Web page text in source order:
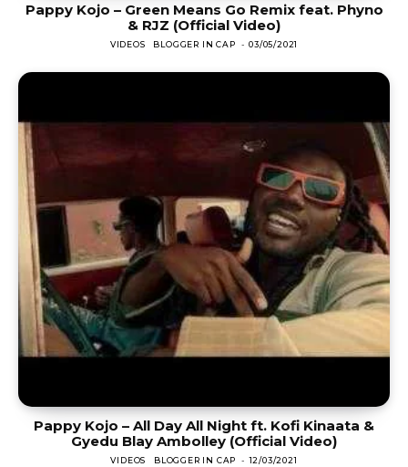
Pappy Kojo – Green Means Go Remix feat. Phyno
& RJZ (Official Video)
VIDEOS BLOGGER IN CAP - 03/05/2021
Pappy Kojo – All Day All Night ft. Kofi Kinaata &
Gyedu Blay Ambolley (Official Video)
VIDEOS BLOGGER IN CAP - 12/03/2021